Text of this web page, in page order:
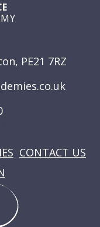
PE21 7RZ
CONTACT US